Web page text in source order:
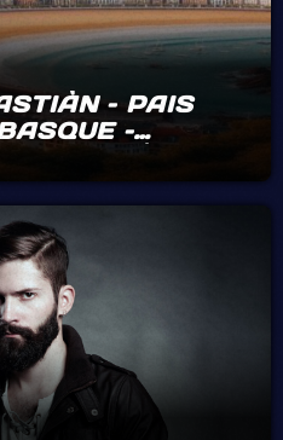
– PAIS
–
– IRÙN